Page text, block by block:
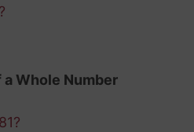
Whole Number